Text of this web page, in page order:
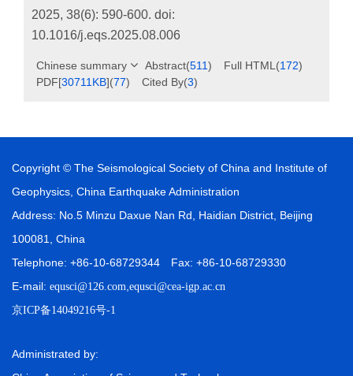
2025, 38(6): 590-600. doi:
10.1016/j.eqs.2025.08.006
Chinese summary Abstract(511) Full HTML (172)
PDF[30711KB](77) Cited By(3)
Copyright © The Seismological Society of China and Institute of
Geophysics, China Earthquake Administration
Address: No.5 Minzu Daxue Nan Rd, Haidian District, Beijing
100081, China
Telephone: +86-10-68729344 Fax: +86-10-68729330
E-mail: equsci@126.com equsci@cea-igp.ac.cn
京ICP备14049216号-1
Administrated by: